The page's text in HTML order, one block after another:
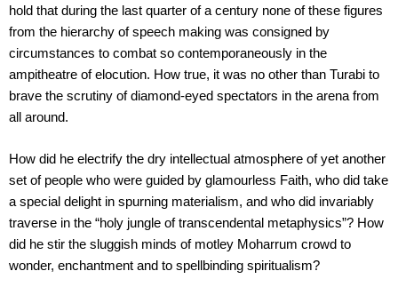
hold that during the last quarter of a century none of these figures
from the hierarchy of speech making was consigned by
circumstances to combat so contemporaneously in the
ampitheatre of elocution. How true, it was no other than Turabi to
brave the scrutiny of diamond-eyed spectators in the arena from
all around.
How did he electrify the dry intellectual atmosphere of yet another
set of people who were guided by glamourless Faith, who did take
a special delight in spurning materialism, and who did invariably
traverse in the “holy jungle of transcendental metaphysics”? How
did he stir the sluggish minds of motley Moharrum crowd to
wonder, enchantment and to spellbinding spiritualism?